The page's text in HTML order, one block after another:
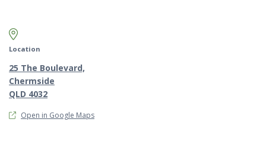
Map marker pin
Location
25 The Boulevard,
Chermside
QLD 4032
Open in Google Maps